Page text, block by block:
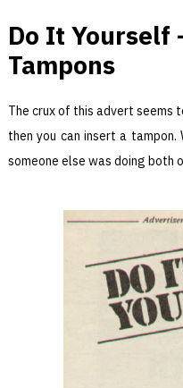
Do It Yourself
Tampons
The crux of this advert seems
then you can insert a
someone else was doing both